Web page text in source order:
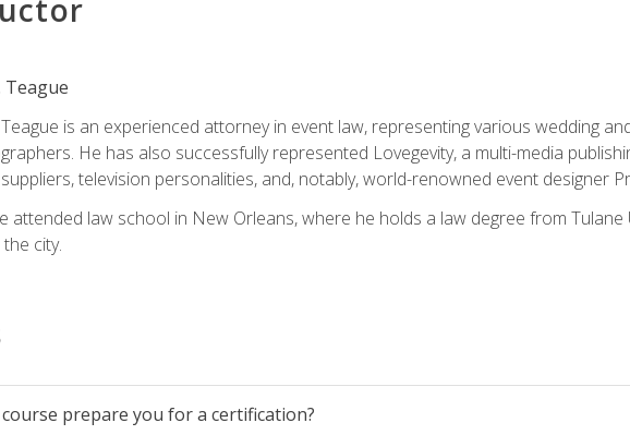
Teague
is an experienced attorney in event law, representing various wedding
He has also successfully represented Lovegevity, a multi-media
television personalities, and, notably, world-renowned event designer
attended law school in New Orleans, where he holds a law degree from
city.
prepare you for a certification?